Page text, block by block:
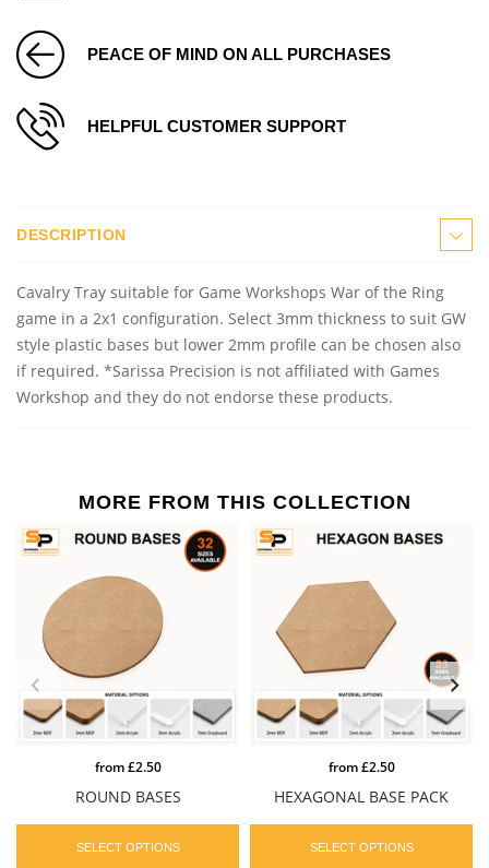
PEACE OF MIND ON ALL PURCHASES
HELPFUL CUSTOMER SUPPORT
DESCRIPTION
Cavalry Tray suitable for Game Workshops War of the Ring
game in a 2x1 configuration. Select 3mm thickness to suit GW
style plastic bases but lower 2mm profile can be chosen also
if required. *Sarissa Precision is not affiliated with Games
Workshop and they do not endorse these products.
MORE FROM THIS COLLECTION
ROUND BASES
from£2.50
SELECT OPTIONS
HEXAGONAL BASE PACK
from£2.50
SELECT OPTIONS